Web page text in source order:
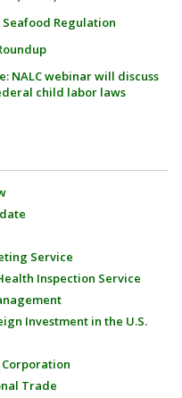
Regulation
NALC webinar will discuss
child labor laws
Service
Inspection Service
Investment in the U.S.
Trade